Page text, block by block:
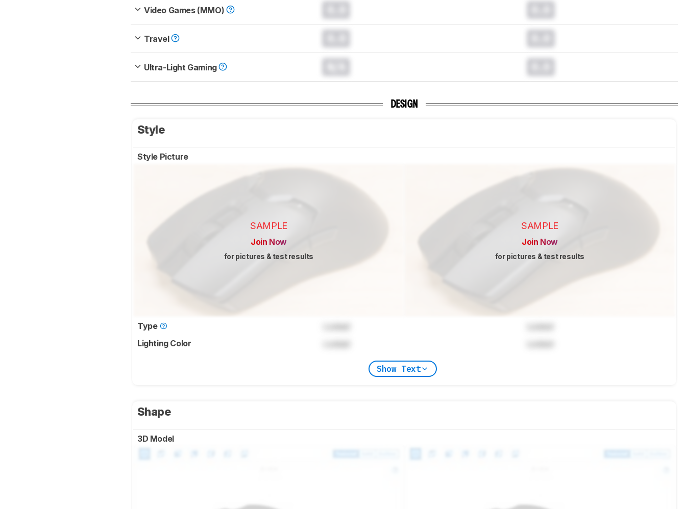
Video Games (MMO)
Travel
Ultra-Light Gaming
DESIGN
Style
Style Picture
SAMPLE
Join Now
for pictures & test results
SAMPLE
Join Now
for pictures & test results
Type
Lighting Color
Show Text
Shape
3D Model